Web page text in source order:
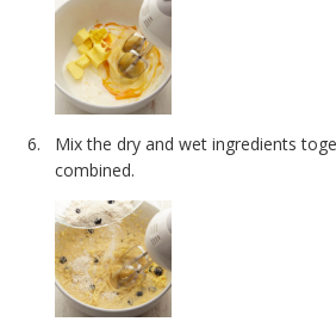
Mix the dry and wet ingredients
combined.